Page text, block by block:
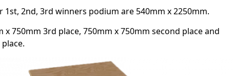
1st, 2nd, 3rd winners podium are 540mm x 2250mm.
x 750mm 3rd place, 750mm x 750mm second place and